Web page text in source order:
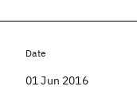
Date
01 Jun 2016